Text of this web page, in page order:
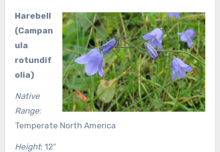
Harebell
(Campan
ula
rotundif
olia)
Native
Range:
Temperate North America
Height: 12″